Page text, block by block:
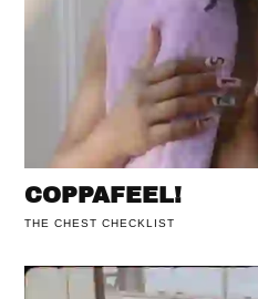
COPPAFEEL!
THE CHEST CHECKLIST